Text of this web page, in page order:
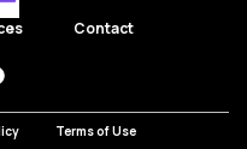
Contact
facebook
Terms of Use